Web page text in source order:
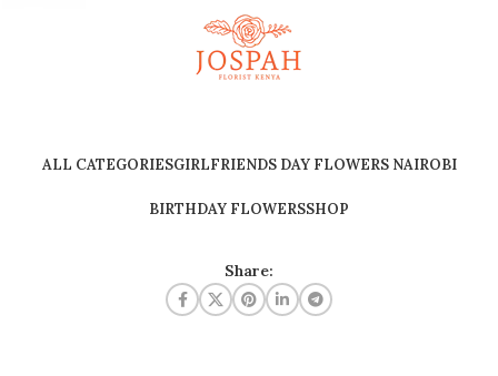
ALL CATEGORIESGIRLFRIENDS DAY FLOWERS NAIROBI
BIRTHDAY FLOWERSSHOP
Share: